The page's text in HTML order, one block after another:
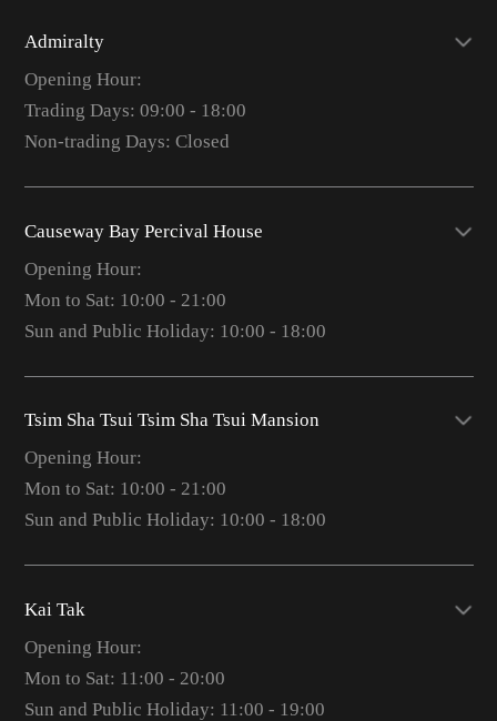
Admiralty
Opening Hour:
Trading Days: 09:00 - 18:00
Non-trading Days: Closed
Causeway Bay Percival House
Opening Hour:
Mon to Sat: 10:00 - 21:00
Sun and Public Holiday: 10:00 - 18:00
Tsim Sha Tsui Tsim Sha Tsui Mansion
Opening Hour:
Mon to Sat: 10:00 - 21:00
Sun and Public Holiday: 10:00 - 18:00
Kai Tak
Opening Hour:
Mon to Sat: 11:00 - 20:00
Sun and Public Holiday: 11:00 - 19:00